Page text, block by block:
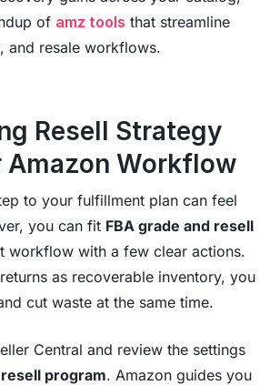
of amz tools that streamline
and resale workflows.
Resell Strategy
Amazon Workflow
to your fulfillment plan can feel
you can fit FBA grade and resell
workflow with a few clear actions.
as recoverable inventory, you
cut waste at the same time.
Central and review the settings
program. Amazon guides you